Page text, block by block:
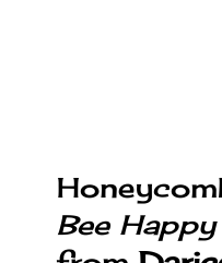
Bee Happy